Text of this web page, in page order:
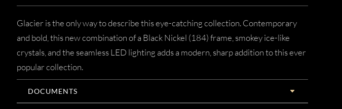
Glacier is the only way to describe this eye-catching collection. Contemporary
and bold, this new combination of a Black Nickel (184) frame, smokey ice-like
crystals, and the seamless LED lighting adds a modern, sharp addition to this ever
popular collection.
DOCUMENTS